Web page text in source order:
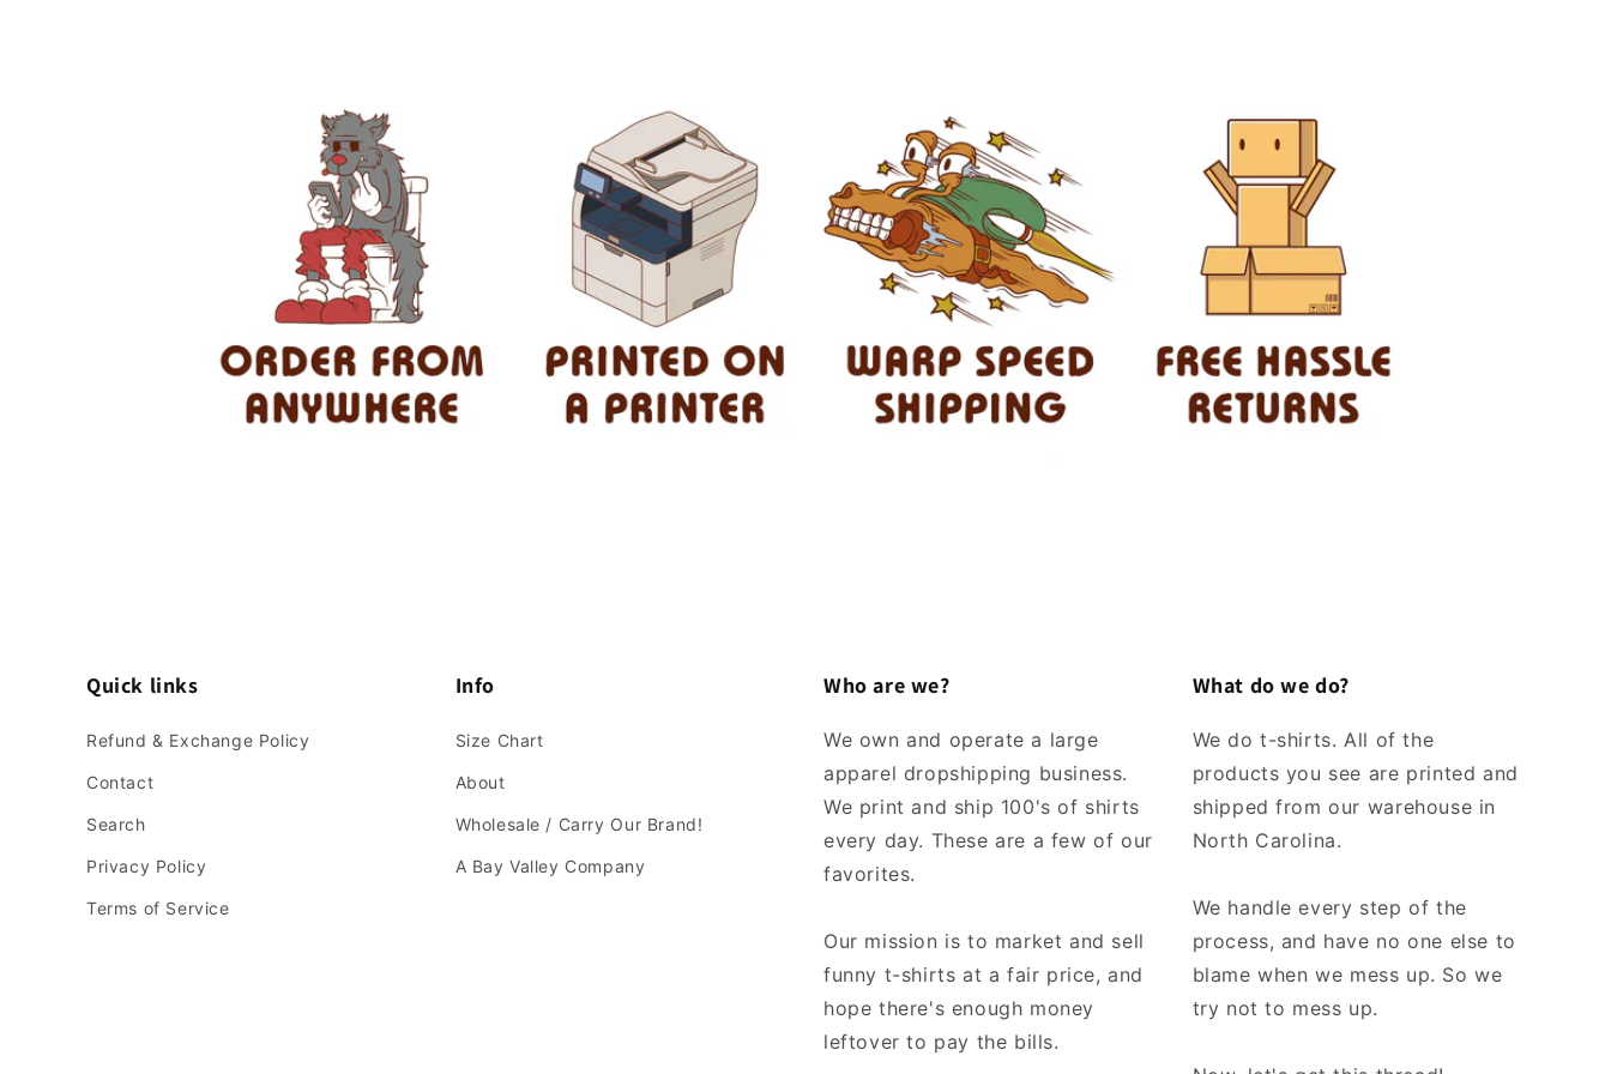
Quick links
Refund & Exchange Policy
Contact
Search
Privacy Policy
Terms of Service
Info
Size Chart
About
Wholesale / Carry Our Brand!
A Bay Valley Company
Who are we?
We own and operate a large
apparel dropshipping business.
We print and ship 100's of shirts
every day. These are a few of our
favorites.
Our mission is to market and sell
funny t-shirts at a fair price, and
hope there's enough money
leftover to pay the bills.
What do we do?
We do t-shirts. All of the
products you see are printed and
shipped from our warehouse in
North Carolina.
We handle every step of the
process, and have no one else to
blame when we mess up. So we
try not to mess up.